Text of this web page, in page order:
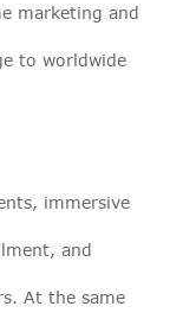
marketing and
to worldwide
immersive
and
At the same